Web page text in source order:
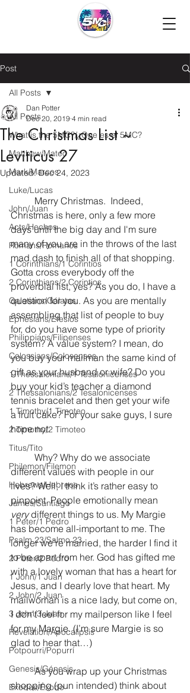
Post
All Posts
What is the 5MC?/¿Que es el 5MC?
Matthew/Mateo
Mark/Marcos
Luke/Lucas
John/Juan
Acts/Hechos
Romans/Romanos
1 Corinthians/1 Corintios
2 Corinthians/2 Corintios
Galatians/Gálatas
Ephesians/Efesios
Philippians/Filipenses
Colossians/Colosenses
1 Thessalonians/1 Tesalonicenses
2 Thessalonians/2 Tesalonicenses
1 Timothy/1 Timoteo
2 Timothy/2 Timoteo
Titus/Tito
Philemon/Filemon
Hebrews/Hebreos
James/Santiago
1 Peter/1 Pedro
Psalm 23/Salmo 23
2 Peter/2 Pedro
1 John/1 Juan
2 John/2 Juan
3 John/3 Juan
Revelation/Apocalipsis
Potpourri/Popurrí
Genesis/Génesis
Exodus/Éxodo
All Posts
The Christmas List ~
Leviticus 27
Dan Potter
Dec 20, 2019 4 min read
Updated:Dec 24, 2023
Christmas is here, only a few more
days until the big day and I'm sure
many of you are in the throws of the last
mad dash to finish all of that shopping.
Gotta cross everybody off the
proverbial list, yes? As you do, I have a
question for you. As you are mentally
assembling that list of people to buy
for, do you have some type of priority
system? A value system? I mean, do
you buy your mailman the same kind of
gift as your husband or wife? Do you
buy your kid’s teacher a diamond
tennis bracelet and then get your wife
a fruit cake? For your sake guys, I sure
hope not.
different values with people in our
lives? Well, I think it’s rather easy to
pinpoint. People emotionally mean
very different things to us. My Margie
has become all-important to me. The
longer we’re married, the harder I find it
to be apart from her. God has gifted me
with a lovely woman that has a heart for
Jesus, and I dearly love that heart. My
mailwoman is a nice lady, but come on,
I don’t feel for my mailperson like I feel
for my Margie. (I’m sure Margie is so
glad to hear that…)
	As you wrap up your Christmas
shopping (pun intended) think about